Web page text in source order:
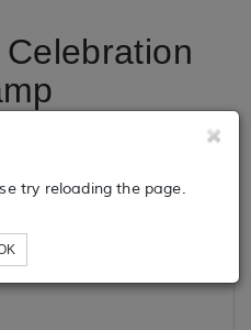
try reloading the page.